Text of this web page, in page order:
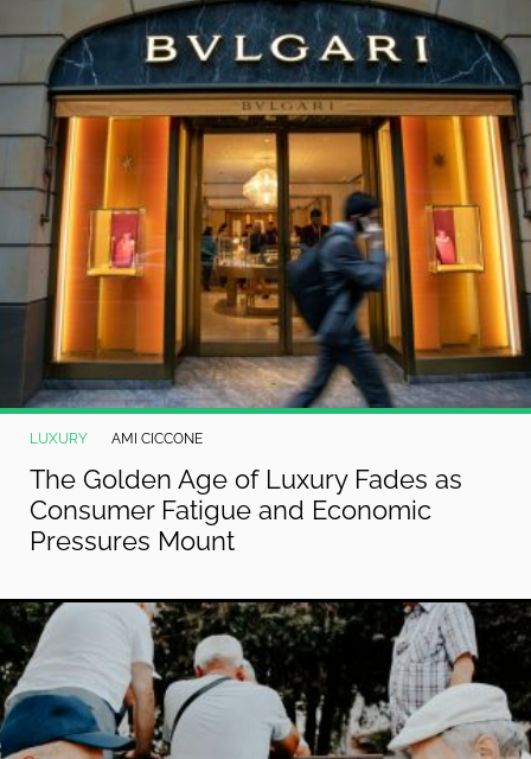
©
RadiOrbit,
Inc.
LUXURY AMI CICCONE
The Golden Age of Luxury Fades as
Consumer Fatigue and Economic
Pressures Mount